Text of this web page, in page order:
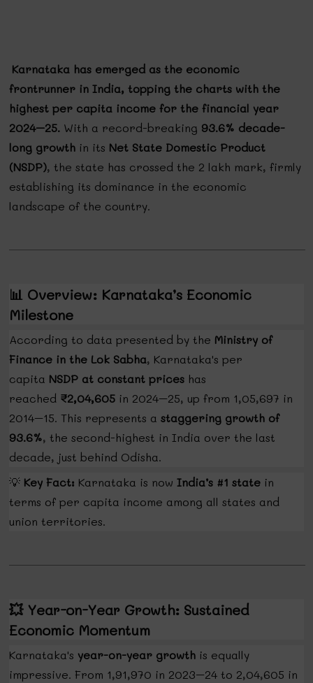
Karnataka has emerged as the economic
frontrunner in India, topping the charts with the
highest per capita income for the financial year
2024–25. With a record-breaking 93.6% decade-
long growth in its Net State Domestic Product
(NSDP), the state has crossed the ₹2 lakh mark, firmly
establishing its dominance in the economic
landscape of the country.
📊 Overview: Karnataka’s Economic
Milestone
According to data presented by the Ministry of
Finance in the Lok Sabha, Karnataka's per
capita NSDP at constant prices has
reached ₹2,04,605 in 2024–25, up from ₹1,05,697 in
2014–15. This represents astaggering growth of
93.6%, the second-highest in India over the last
decade, just behind Odisha.
💡 Key Fact: Karnataka is nowIndia’s #1 state in
terms of per capita income among all states and
union territories.
💥Year-on-Year Growth: Sustained
Economic Momentum
Karnataka's year-on-year growth is equally
impressive. From ₹1,91,970 in 2023–24 to ₹2,04,605 in